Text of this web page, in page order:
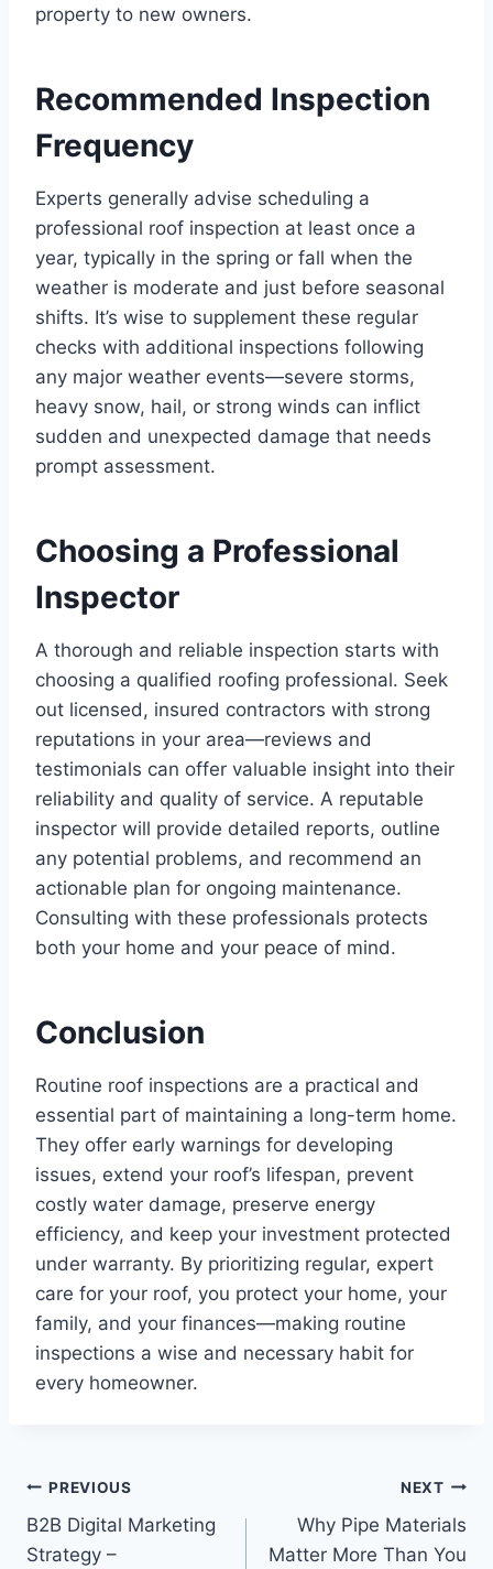
property to new owners.
Recommended Inspection
Frequency
Experts generally advise scheduling a
professional roof inspection at least once a
year, typically in the spring or fall when the
weather is moderate and just before seasonal
shifts. It’s wise to supplement these regular
checks with additional inspections following
any major weather events—severe storms,
heavy snow, hail, or strong winds can inflict
sudden and unexpected damage that needs
prompt assessment.
Choosing a Professional
Inspector
A thorough and reliable inspection starts with
choosing a qualified roofing professional. Seek
out licensed, insured contractors with strong
reputations in your area—reviews and
testimonials can offer valuable insight into their
reliability and quality of service. A reputable
inspector will provide detailed reports, outline
any potential problems, and recommend an
actionable plan for ongoing maintenance.
Consulting with these professionals protects
both your home and your peace of mind.
Conclusion
Routine roof inspections are a practical and
essential part of maintaining a long-term home.
They offer early warnings for developing
issues, extend your roof’s lifespan, prevent
costly water damage, preserve energy
efficiency, and keep your investment protected
under warranty. By prioritizing regular, expert
care for your roof, you protect your home, your
family, and your finances—making routine
inspections a wise and necessary habit for
every homeowner.
Post
navigation
PREVIOUS
B2B Digital Marketing
Strategy –
NEXT
Why Pipe Materials
Matter More Than You